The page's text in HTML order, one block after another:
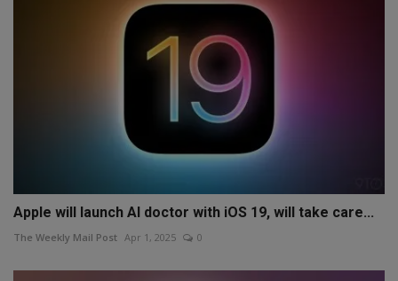
Apple will launch AI doctor with iOS 19, will take care...
The Weekly Mail Post Apr 1, 2025 0